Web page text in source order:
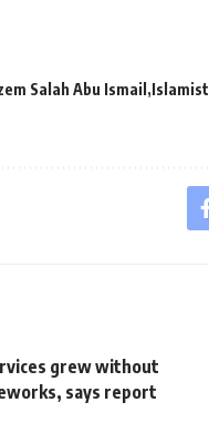
Salah Abu Ismail Islamist
grew without
says report